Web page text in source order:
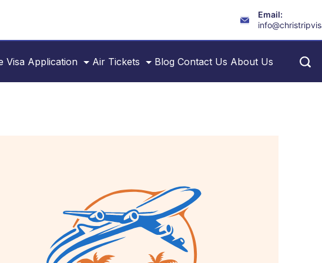
Email:
Visa Application Air Tickets Blog Contact Us About Us